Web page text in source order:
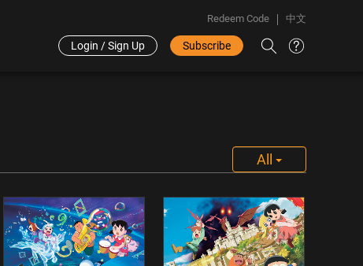
Redeem Code 中文
Login / Sign Up Subscribe
All